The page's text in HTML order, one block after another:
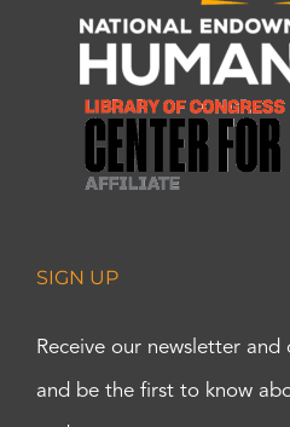
SIGN UP
Receive our newsletter
and be the first to know